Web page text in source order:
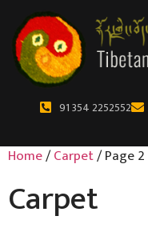
91 354 2252552
Home/Carpet/ Page 2
Carpet